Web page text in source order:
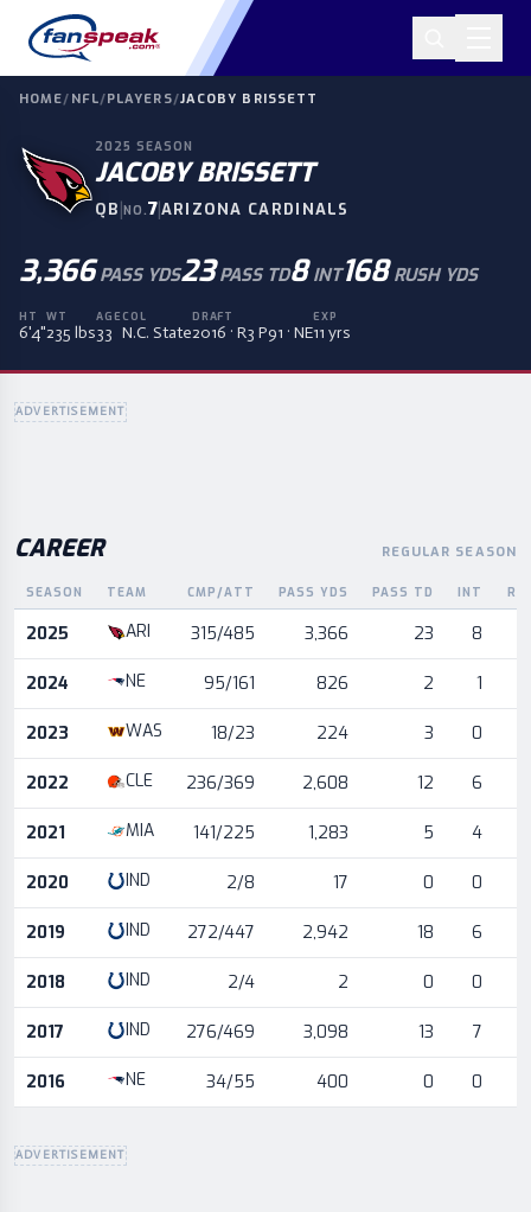
HOME/ NFL/PLAYERS/JACOBY BRISSETT
2025 SEASON
JACOBY BRISSETT
QB|NO.7|ARIZONA CARDINALS
3,366 PASS YDS23 PASS TD8 INT168 RUSH YDS
HT
6'4"
WT
235 lbs
AGE
33
COL
N.C. State
DRAFT
2016 · R3 P91 · NE
EXP
11 yrs
ADVERTISEMENT
CAREER REGULAR SEASON
Career statistics by season and team
SEASON TEAM CMP/ATT PASS YDS PASS TD INT
2025 ARI 315/485 3,366 23 8
2024 NE 95/161 826 2 1
2023 WAS 18/23 224 3 0
2022 CLE 236/369 2,608 12 6
2021 MIA 141/225 1,283 5 4
2020 IND 2/8 17 0 0
2019 IND 272/447 2,942 18 6
2018 IND 2/4 2 0 0
2017 IND 276/469 3,098 13 7
2016 NE 34/55 400 0 0
ADVERTISEMENT